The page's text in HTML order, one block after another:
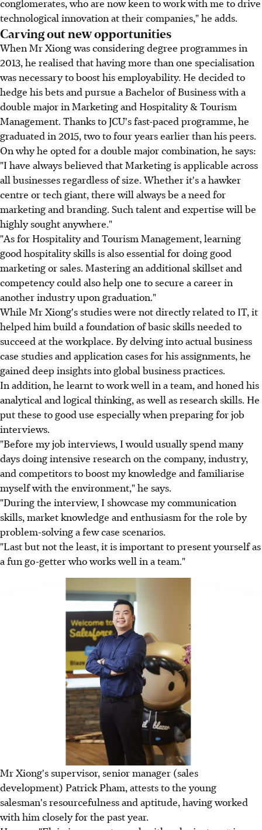
technological innovation at their companies," he adds.
Carving out new opportunities
When Mr Xiong was considering degree programmes in
2013, he realised that having more than one specialisation
was necessary to boost his employability. He decided to
hedge his bets and pursue a Bachelor of Business with a
double major in Marketing and Hospitality & Tourism
Management. Thanks to JCU's fast-paced programme, he
graduated in 2015, two to four years earlier than his peers.
On why he opted for a double major combination, he says:
"I have always believed that Marketing is applicable across
all businesses regardless of size. Whether it's a hawker
centre or tech giant, there will always be a need for
marketing and branding. Such talent and expertise will be
highly sought anywhere."
"As for Hospitality and Tourism Management, learning
good hospitality skills is also essential for doing good
marketing or sales. Mastering an additional skillset and
competency could also help one to secure a career in
another industry upon graduation."
While Mr Xiong's studies were not directly related to IT, it
helped him build a foundation of basic skills needed to
succeed at the workplace. By delving into actual business
case studies and application cases for his assignments, he
gained deep insights into global business practices.
In addition, he learnt to work well in a team, and honed his
analytical and logical thinking, as well as research skills. He
put these to good use especially when preparing for job
interviews.
"Before my job interviews, I would usually spend many
days doing intensive research on the company, industry,
and competitors to boost my knowledge and familiarise
myself with the environment," he says.
"During the interview, I showcase my communication
skills, market knowledge and enthusiasm for the role by
problem-solving a few case scenarios.
"Last but not the least, it is important to present yourself as
a fun go-getter who works well in a team."
Mr Xiong's supervisor, senior manager (sales
development) Patrick Pham, attests to the young
salesman's resourcefulness and aptitude, having worked
with him closely for the past year.